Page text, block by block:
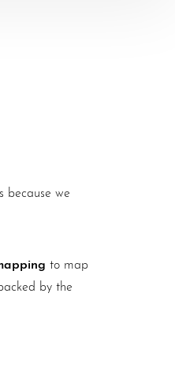
because we
to map
by the